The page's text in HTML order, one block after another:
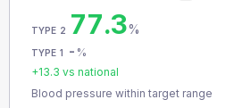
TYPE 2 77.3%
TYPE 1 - %
+13.3 vs national
Blood pressure within target range